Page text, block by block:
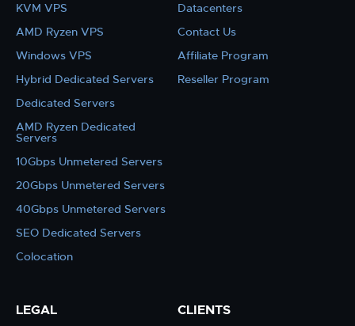
KVM VPS
AMD Ryzen VPS
Windows VPS
Hybrid Dedicated Servers
Dedicated Servers
AMD Ryzen Dedicated
Servers
10Gbps Unmetered Servers
20Gbps Unmetered Servers
40Gbps Unmetered Servers
SEO Dedicated Servers
Colocation
Datacenters
Contact Us
Affiliate Program
Reseller Program
LEGAL CLIENTS